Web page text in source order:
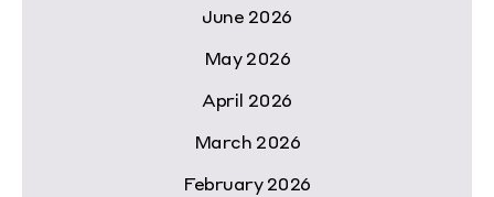
June 2026
May 2026
April 2026
March 2026
February 2026